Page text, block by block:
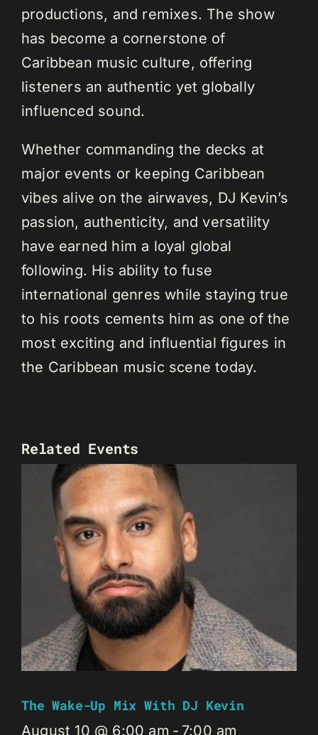
productions, and remixes. The show
has become a cornerstone of
Caribbean music culture, offering
listeners an authentic yet globally
influenced sound.
Whether commanding the decks at
major events or keeping Caribbean
vibes alive on the airwaves, DJ Kevin’s
passion, authenticity, and versatility
have earned him a loyal global
following. His ability to fuse
international genres while staying true
to his roots cements him as one of the
most exciting and influential figures in
the Caribbean music scene today.
Related Events
The Wake-Up Mix With DJ Kevin
August 10 @ 6:00 am - 7:00 am